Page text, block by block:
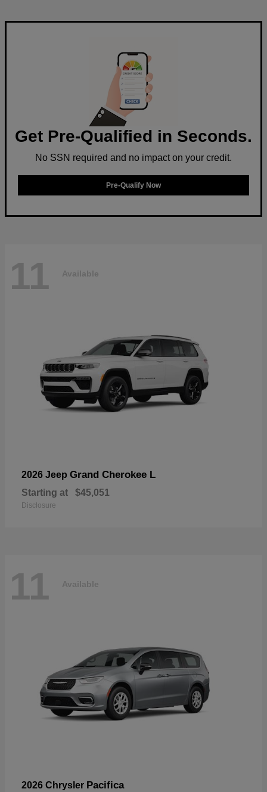
Get Pre-Qualified in Seconds.
No SSN required and no impact on your credit.
Pre-Qualify Now
11 Available
2026 Jeep Grand Cherokee L
Starting at $45,051
Disclosure
11 Available
2026 Chrysler Pacifica